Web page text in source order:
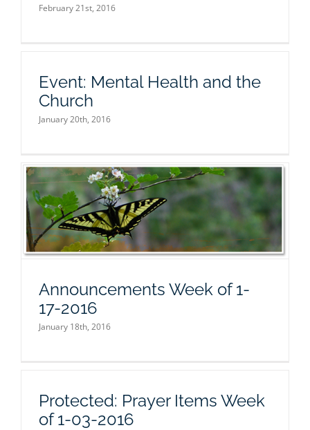
February 21st, 2016
Event: Mental Health and the
Church
January 20th, 2016
Announcements Week of 1-
17-2016
January 18th, 2016
Protected: Prayer Items Week
of 1-03-2016